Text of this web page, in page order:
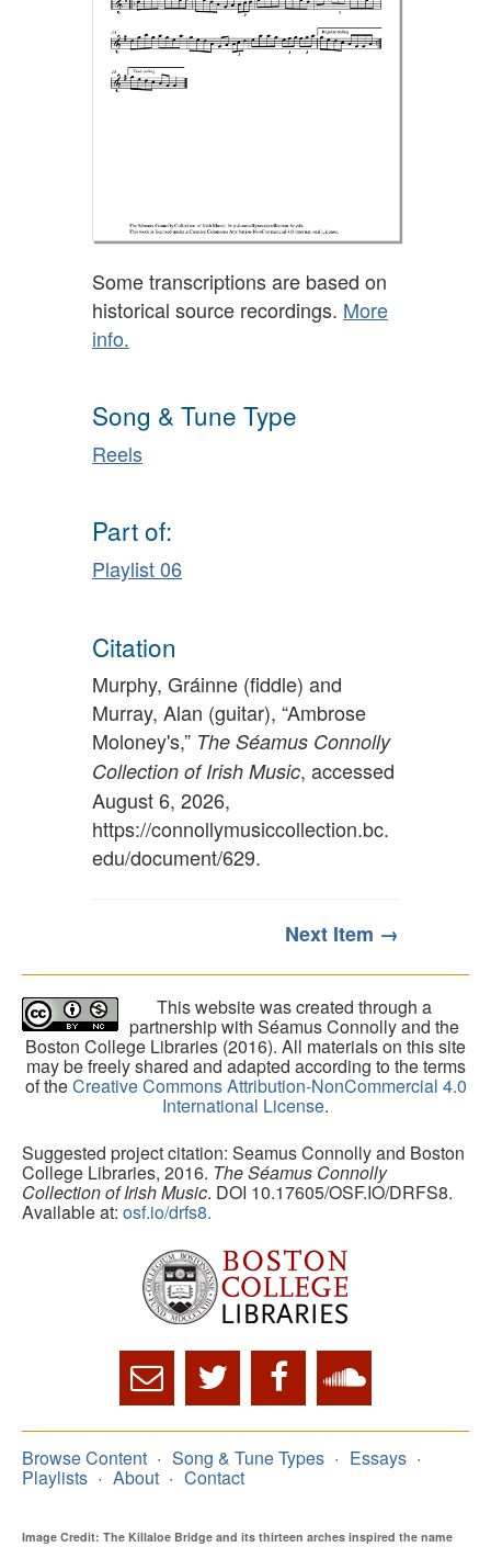
Some transcriptions are based on
historical source recordings. More
info.
Song & Tune Type
Reels
Part of:
Playlist 06
Citation
Murphy, Gráinne (fiddle) and
Murray, Alan (guitar), “Ambrose
Moloney's,” The Séamus Connolly
Collection of Irish Music, accessed
August 6, 2026,
https://connollymusiccollection.bc.
edu/document/629.
Next Item →
This website was created through a
partnership with Séamus Connolly and the
Boston College Libraries (2016). All materials on this site
may be freely shared and adapted according to the terms
of theCreative Commons Attribution-NonCommercial 4.0
International License.
Suggested project citation: Seamus Connolly and Boston
College Libraries, 2016. The Séamus Connolly
Collection of Irish Music. DOI 10.17605/OSF.IO/DRFS8.
Available at: osf.io/drfs8.
Browse Content Song & Tune Types Essays
Playlists About Contact
Image Credit: The Killaloe Bridge and its thirteen arches inspired the name